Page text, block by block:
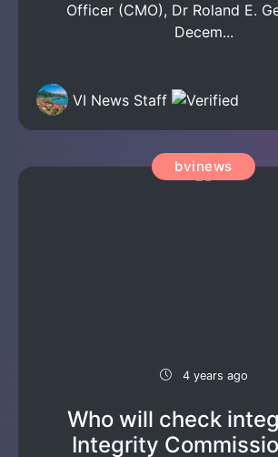
Officer (CMO), Dr Roland E.
Decem...
VI News Staff
bvinews
4 years ago
Who will check
Integrity